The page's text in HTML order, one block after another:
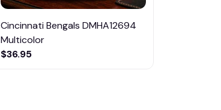
Cincinnati Bengals DMHA12694
Multicolor
$36.95